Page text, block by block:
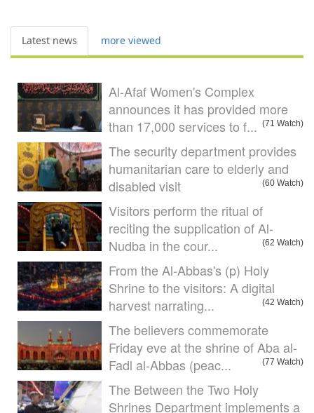
Latest news more viewed
Al-Afaf Women's Complex
announces it has provided more
than 17,000 services to f... (71 Watch)
The security department provides
humanitarian care to elderly and
disabled visit
(60 Watch)
Visitors perform the ritual of
reciting the supplication of Al-
Nudba in the cour...
(62 Watch)
From the Al-Abbas's (p) Holy
Shrine to the visitors: A digital
harvest narrating...
(42 Watch)
The believers commemorate
Friday eve at the shrine of Aba al-
Fadl al-Abbas (peac...
(77 Watch)
The Between the Two Holy
Shrines Department implements a